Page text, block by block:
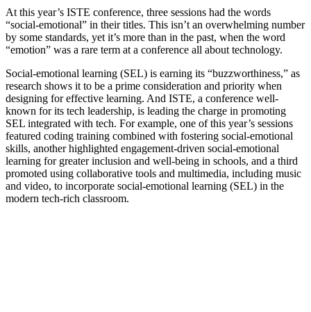
At this year’s ISTE conference, three sessions had the words
“social-emotional” in their titles. This isn’t an overwhelming number
by some standards, yet it’s more than in the past, when the word
“emotion” was a rare term at a conference all about technology.
Social-emotional learning (SEL) is earning its “buzzworthiness,” as
research shows it to be a prime consideration and priority when
designing for effective learning. And ISTE, a conference well-
known for its tech leadership, is leading the charge in promoting
SEL integrated with tech. For example, one of this year’s sessions
featured coding training combined with fostering social-emotional
skills, another highlighted engagement-driven social-emotional
learning for greater inclusion and well-being in schools, and a third
promoted using collaborative tools and multimedia, including music
and video, to incorporate social-emotional learning (SEL) in the
modern tech-rich classroom.